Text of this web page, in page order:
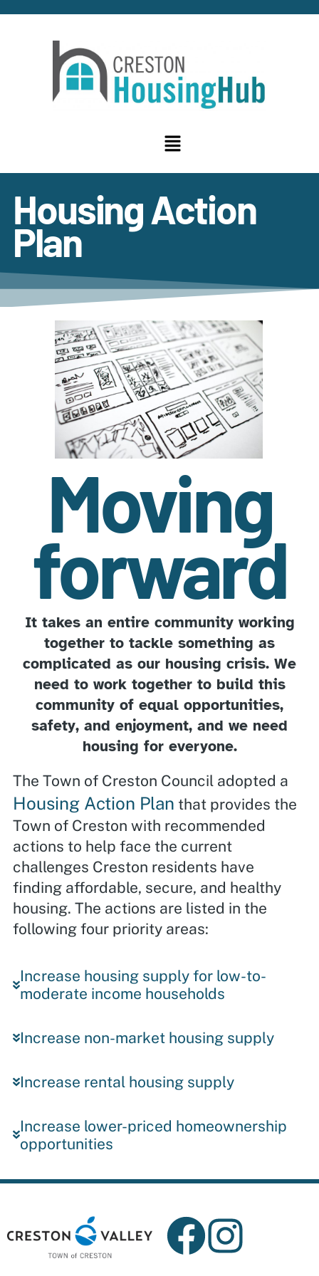
Housing Action
Plan
Moving
forward
It takes an entire community working
together to tackle something as
complicated as our housing crisis. We
need to work together to build this
community of equal opportunities,
safety, and enjoyment, and we need
housing for everyone.
The Town of Creston Council adopted a
Housing Action Plan that provides the
Town of Creston with recommended
actions to help face the current
challenges Creston residents have
finding affordable, secure, and healthy
housing. The actions are listed in the
following four priority areas:
Increase housing supply for low-to-
moderate income households
Increase non-market housing supply
Increase rental housing supply
Increase lower-priced homeownership
opportunities